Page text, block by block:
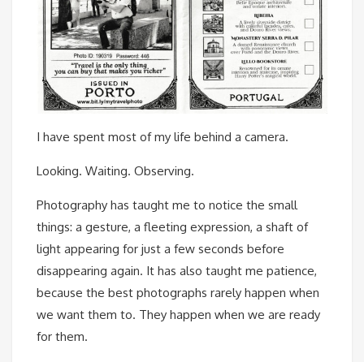
I have spent most of my life behind a camera.
Looking. Waiting. Observing.
Photography has taught me to notice the small
things: a gesture, a fleeting expression, a shaft of
light appearing for just a few seconds before
disappearing again. It has also taught me patience,
because the best photographs rarely happen when
we want them to. They happen when we are ready
for them.